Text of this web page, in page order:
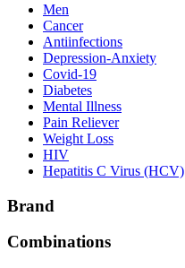
Men
Cancer
Antiinfections
Depression-Anxiety
Covid-19
Diabetes
Mental Illness
Pain Reliever
Weight Loss
HIV
Hepatitis C Virus (HCV)
Brand
Combinations